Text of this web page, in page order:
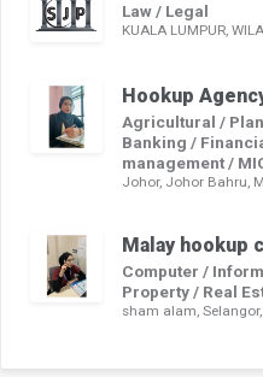
Law / Legal
KUALA LUMPUR,
Hookup
Agricultural /
Banking /
management /
Johor, Johor Bahru,
Malay hookup
Computer /
Property / Real
sham alam,